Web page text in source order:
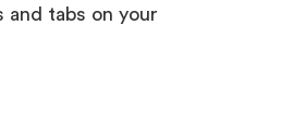
and tabs on your